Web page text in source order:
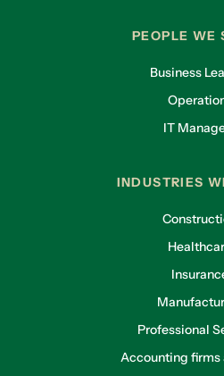
PEOPLE WE
Business
IT
INDUSTRIES
Professional
Accounting firms